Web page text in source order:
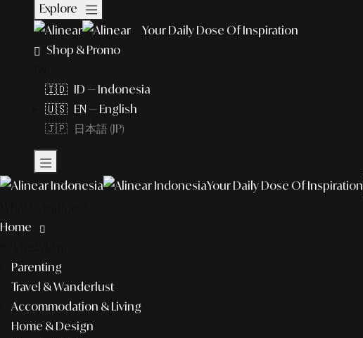
Explore
Your Daily Dose Of Inspiration
Shop & Promo
🇮🇩 ID — Indonesia
🇺🇸 EN — English
🇯🇵 日本語 (JP)
Your Daily Dose Of Inspiration
Home
Parenting
Travel & Wanderlust
Accommodation & Living
Home & Design